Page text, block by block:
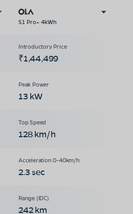
S1 Pro+ 4kWh
₹1,44,499
13 kW
128 km/h
2.3 sec
242 km